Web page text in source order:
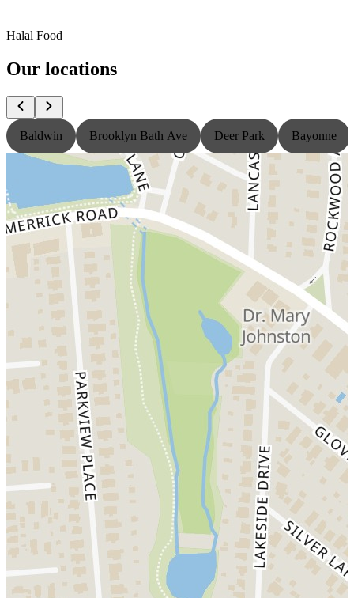
Halal Food
Our locations
Baldwin Brooklyn Bath Ave Deer Park Bayonne